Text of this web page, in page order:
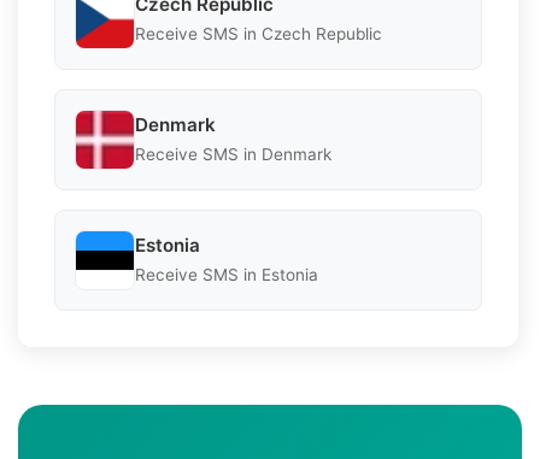
Czech Republic
Receive SMS in Czech Republic
Denmark
Receive SMS in Denmark
Estonia
Receive SMS in Estonia